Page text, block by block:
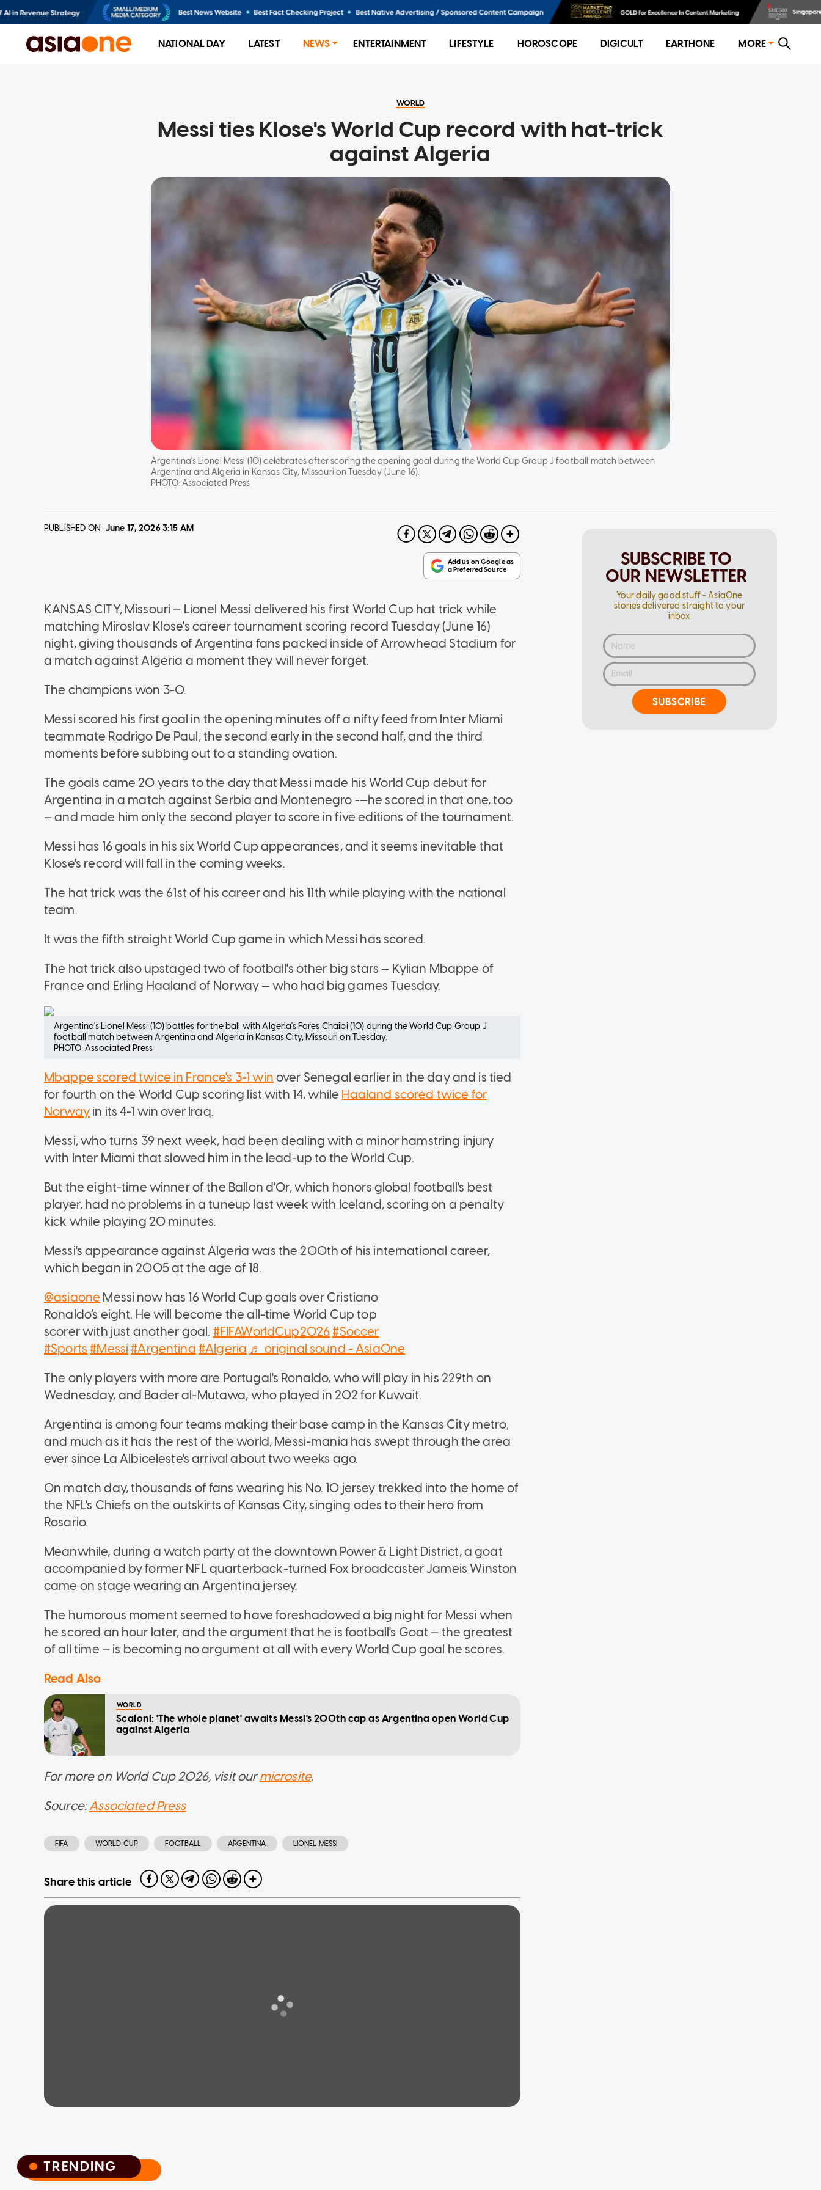
NATIONAL DAY LATEST NEWS ENTERTAINMENT LIFESTYLE HOROSCOPE DIGICULT EARTHONE MORE
WORLD
Messi ties Klose's World Cup record with hat-trick
against Algeria
Argentina's Lionel Messi (10) celebrates after scoring the opening goal during the World Cup Group J football match between
Argentina and Algeria in Kansas City, Missouri on Tuesday (June 16).
PHOTO:Associated Press
PUBLISHED ON June 17, 20263:15 AM
KANSAS CITY, Missouri — Lionel Messi delivered his first World Cup hat trick while
matching Miroslav Klose's career tournament scoring record Tuesday (June 16)
night, giving thousands of Argentina fans packed inside of Arrowhead Stadium for
a match against Algeria a moment they will never forget.
The champions won 3-0.
Messi scored his first goal in the opening minutes off a nifty feed from Inter Miami
teammate Rodrigo De Paul, the second early in the second half, and the third
moments before subbing out to a standing ovation.
The goals came 20 years to the day that Messi made his World Cup debut for
Argentina in a match against Serbia and Montenegro -—he scored in that one, too
— and made him only the second player to score in five editions of the tournament.
Messi has 16 goals in his six World Cup appearances, and it seems inevitable that
Klose's record will fall in the coming weeks.
The hat trick was the 61st of his career and his 11th while playing with the national
team.
It was the fifth straight World Cup game in which Messi has scored.
The hat trick also upstaged two of football's other big stars — Kylian Mbappe of
France and Erling Haaland of Norway — who had big games Tuesday.
Argentina's Lionel Messi (10) battles for the ball with Algeria's Fares Chaibi (10) during the World Cup Group J
football match between Argentina and Algeria in Kansas City, Missouri on Tuesday.
PHOTO: Associated Press
Mbappe scored twice in France's 3-1 win over Senegal earlier in the day and is tied
for fourth on the World Cup scoring list with 14, while Haaland scored twice for
Norwayin its 4-1 win over Iraq.
Messi, who turns 39 next week, had been dealing with a minor hamstring injury
with Inter Miami that slowed him in the lead-up to the World Cup.
But the eight-time winner of the Ballon d'Or, which honors global football's best
player, had no problems in a tuneup last week with Iceland, scoring on a penalty
kick while playing 20 minutes.
Messi's appearance against Algeria was the 200th of his international career,
which began in 2005 at the age of 18.
@asiaone Messi now has 16 World Cup goals over Cristiano
Ronaldo’s eight. He will become the all-time World Cup top
scorer with just another goal. #FIFAWorldCup2026 #Soccer
#Sports #Messi #Argentina #Algeria ♬ original sound - AsiaOne
The only players with more are Portugal's Ronaldo, who will play in his 229th on
Wednesday, and Bader al-Mutawa, who played in 202 for Kuwait.
Argentina is among four teams making their base camp in the Kansas City metro,
and much as it has the rest of the world, Messi-mania has swept through the area
ever since La Albiceleste's arrival about two weeks ago.
On match day, thousands of fans wearing his No. 10 jersey trekked into the home of
the NFL's Chiefs on the outskirts of Kansas City, singing odes to their hero from
Rosario.
Meanwhile, during a watch party at the downtown Power & Light District, a goat
accompanied by former NFL quarterback-turned Fox broadcaster Jameis Winston
came on stage wearing an Argentina jersey.
The humorous moment seemed to have foreshadowed a big night for Messi when
he scored an hour later, and the argument that he is football's Goat — the greatest
of all time — is becoming no argument at all with every World Cup goal he scores.
Read Also
WORLD
Scaloni: 'The whole planet' awaits Messi's 200th cap as Argentina open World Cup
against Algeria
For more on World Cup 2026, visit ourmicrosite.
Source:Associated Press
FIFA WORLD CUP FOOTBALL ARGENTINA LIONEL MESSI
Share this article
SUBSCRIBE TO
OUR NEWSLETTER
Your daily good stuff - AsiaOne
stories delivered straight to your
inbox
SUBSCRIBE
TRENDING
TRENDING